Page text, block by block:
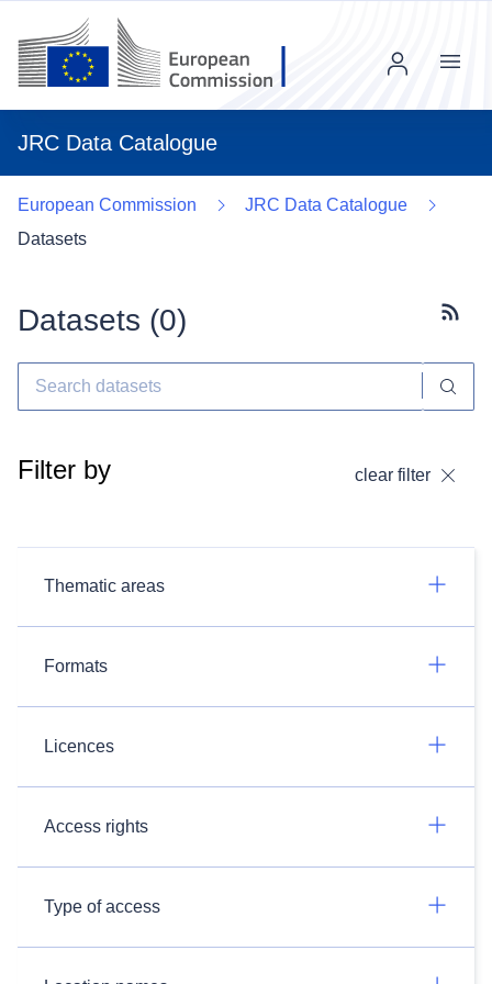
JRC Data Catalogue
Menu
European Commission
JRC Data Catalogue
Datasets
Datasets (0)
Filter by clear filter
Thematic areas
Formats
Licences
Access rights
Type of access